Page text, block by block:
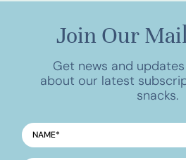
Join Our
Get news and
about our latest
snacks.
NAME*